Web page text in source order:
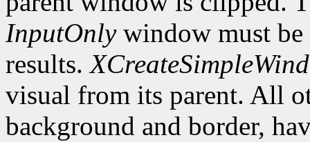
InputOnlywindow must
results.
visual from its parent. All
background and border,